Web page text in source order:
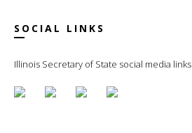
SOCIAL LINKS
Illinois Secretary of State social media links